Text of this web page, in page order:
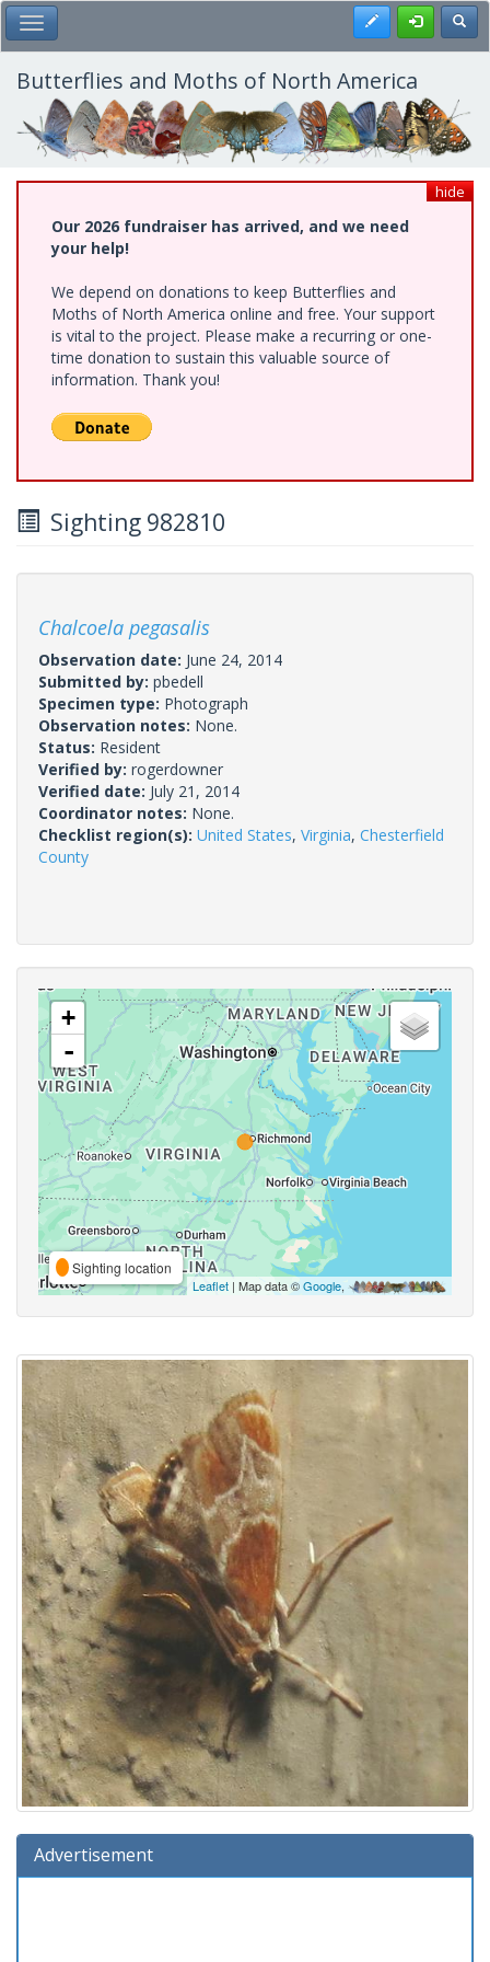
Skip
to
main
content
Toggle Main Menu Register
Butterflies and Moths of North America
hide
Our 2026 fundraiser has arrived, and we need
your help!
We depend on donations to keep Butterflies and
Moths of North America online and free. Your support
is vital to the project. Please make a recurring or one-
time donation to sustain this valuable source of
information. Thank you!
Sighting 982810
Chalcoela pegasalis
Observation date: June 24, 2014
Submitted by: pbedell
Specimen type: Photograph
Observation notes: None.
Status: Resident
Verified by: rogerdowner
Verified date: July 21, 2014
Coordinator notes: None.
Checklist region(s): United States, Virginia, Chesterfield
County
+
-
Sighting location
Leaflet | Map data ©Google,
Advertisement